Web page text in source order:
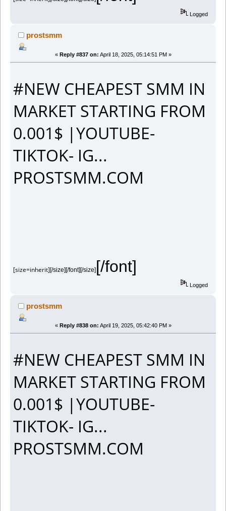
Logged
prostsmm
« Reply #837 on: April 18, 2025, 05:14:51 PM »
#NEW CHEAPEST SMM IN
MARKET STARTING FROM
0.001$ |YOUTUBE-
TIKTOK- IG...
PROSTSMM.COM
[size=inherit][/size][/font][/size][/font]
Logged
prostsmm
« Reply #838 on: April 19, 2025, 05:42:40 PM »
#NEW CHEAPEST SMM IN
MARKET STARTING FROM
0.001$ |YOUTUBE-
TIKTOK- IG...
PROSTSMM.COM